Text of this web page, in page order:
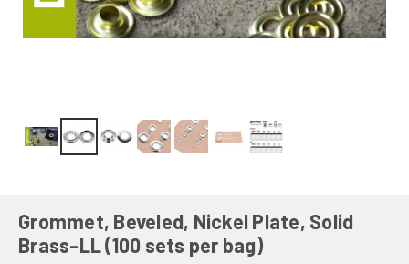
Grommet, Beveled, Nickel Plate, Solid
Brass-LL (100 sets per bag)